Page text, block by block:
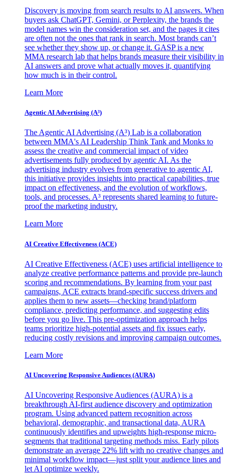
Discovery is moving from search results to AI answers. When
buyers ask ChatGPT, Gemini, or Perplexity, the brands the
model names win the consideration set, and the pages it cites
are often not the ones that rank in search. Most brands can’t
see whether they show up, or change it. GASP is a new
MMA research lab that helps brands measure their visibility in
AI answers and prove what actually moves it, quantifying
how much is in their control.
Learn More
Agentic AI Advertising (A³)
The Agentic AI Advertising (A³) Lab is a collaboration
between MMA's AI Leadership Think Tank and Monks to
assess the creative and commercial impact of video
advertisements fully produced by agentic AI. As the
advertising industry evolves from generative to agentic AI,
this initiative provides insights into practical capabilities, true
impact on effectiveness, and the evolution of workflows,
tools, and processes. A³ represents shared learning to future-
proof the marketing industry.
Learn More
AI Creative Effectiveness (ACE)
AI Creative Effectiveness (ACE) uses artificial intelligence to
analyze creative performance patterns and provide pre-launch
scoring and recommendations. By learning from your past
campaigns, ACE extracts brand-specific success drivers and
applies them to new assets—checking brand/platform
compliance, predicting performance, and suggesting edits
before you go live. This pre-optimization approach helps
teams prioritize high-potential assets and fix issues early,
reducing costly revisions and improving campaign outcomes.
Learn More
AI Uncovering Responsive Audiences (AURA)
AI Uncovering Responsive Audiences (AURA) is a
breakthrough AI-first audience discovery and optimization
program. Using advanced pattern recognition across
behavioral, demographic, and transactional data, AURA
continuously identifies and upweights high-response micro-
segments that traditional targeting methods miss. Early pilots
demonstrate an average 22% lift with no creative changes and
minimal workflow impact—just split your audience lines and
let AI optimize weekly.